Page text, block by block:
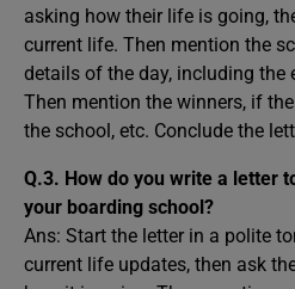
asking how their life is going,
current life. Then mention the
details of the day, including the
Then mention the winners, if
the school, etc. Conclude the
Q.3. How do you write a letter
your boarding school?
Ans: Start the letter in a polite
current life updates, then ask